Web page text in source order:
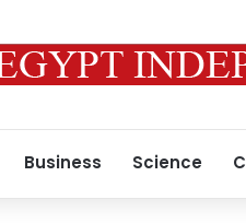
Business Science